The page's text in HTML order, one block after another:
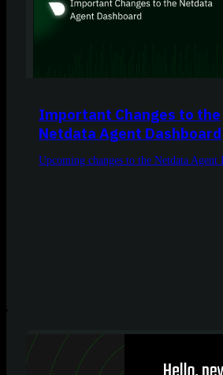
Important Changes to the
Netdata Agent Dashboard
Upcoming changes to the Netdata Agent